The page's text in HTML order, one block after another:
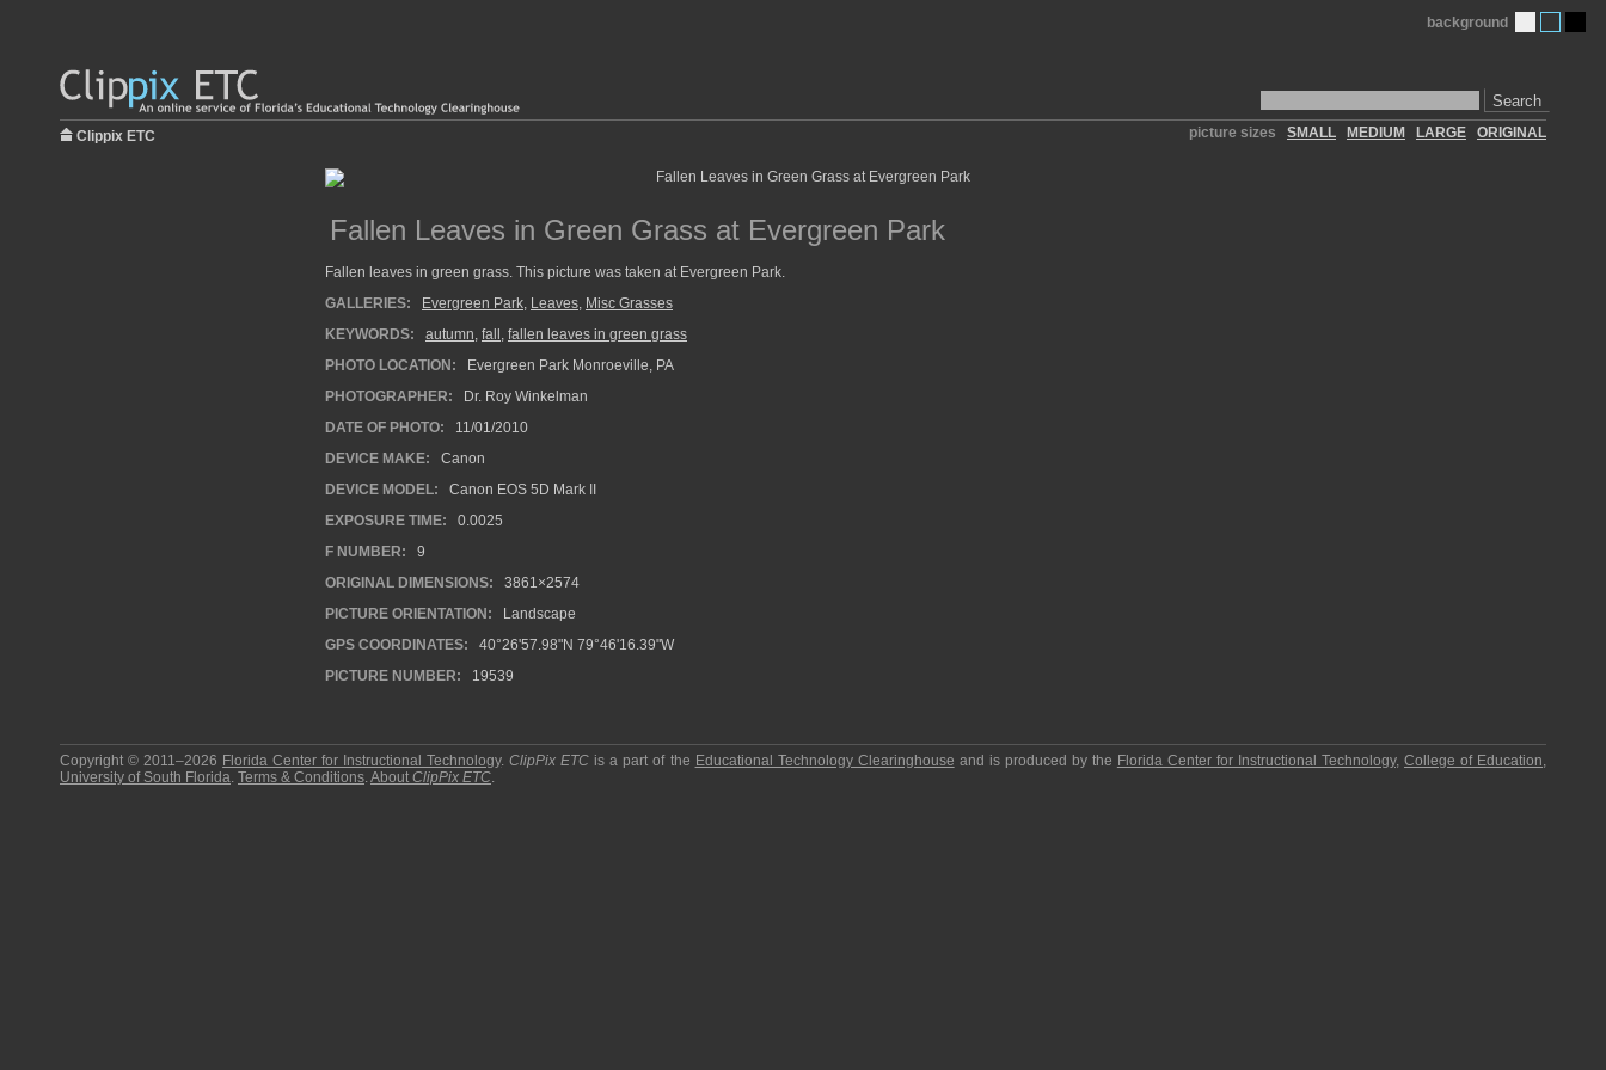
Search
background
Clippix ETC picture sizes SMALL MEDIUM LARGE ORIGINAL
Fallen Leaves in Green Grass at Evergreen Park
Fallen leaves in green grass. This picture was taken at Evergreen Park.
GALLERIES:
Evergreen Park, Leaves, Misc Grasses
KEYWORDS:
autumn, fall , fallen leaves in green grass
PHOTO LOCATION:
Evergreen Park Monroeville, PA
PHOTOGRAPHER:
Dr. Roy Winkelman
DATE OF PHOTO:
11/01/2010
DEVICE MAKE:
Canon
DEVICE MODEL:
Canon EOS 5D Mark II
EXPOSURE TIME:
0.0025
F NUMBER:
9
ORIGINAL DIMENSIONS:
3861×2574
PICTURE ORIENTATION:
Landscape
GPS COORDINATES:
40°26'57.98"N 79°46'16.39"W
PICTURE NUMBER:
19539
Copyright © 2011–2026 Florida Center for Instructional Technology.ClipPix ETC is a part of the Educational Technology Clearinghouse and is produced by the Florida Center for Instructional Technology,College of Education,
University of South Florida. Terms & Conditions.About ClipPix ETC.